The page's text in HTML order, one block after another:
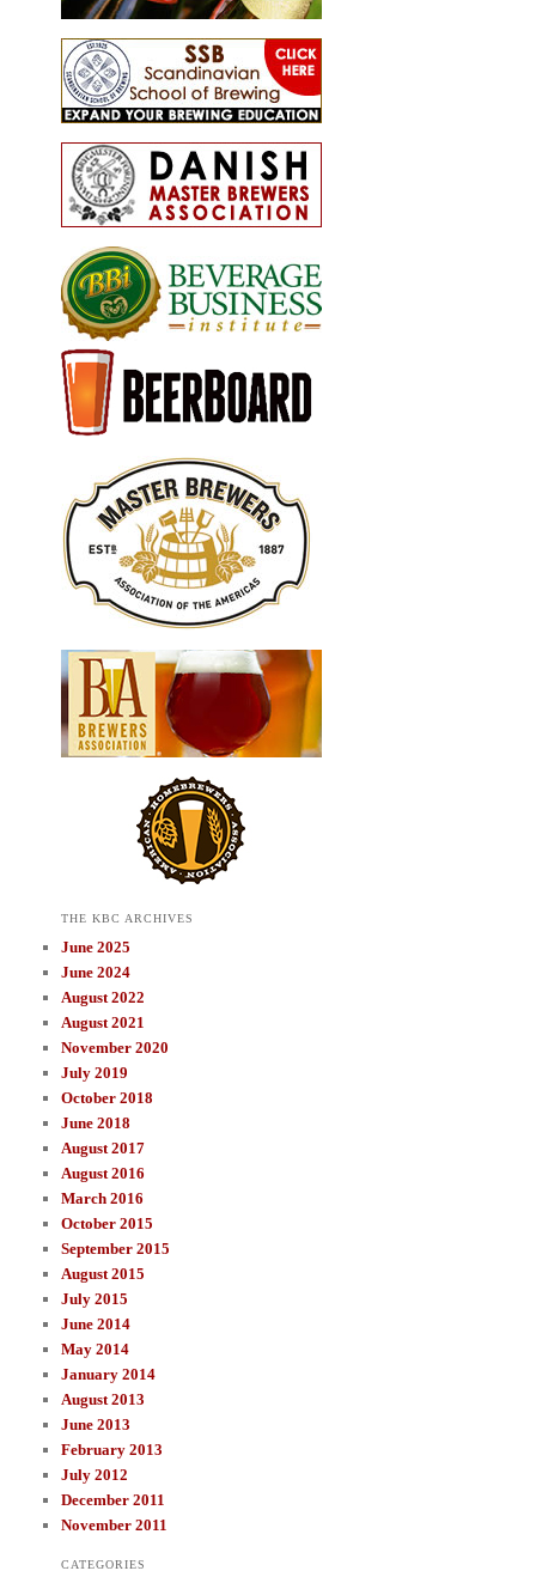
THE KBC ARCHIVES
June 2025
June 2024
August 2022
August 2021
November 2020
July 2019
October 2018
June 2018
August 2017
August 2016
March 2016
October 2015
September 2015
August 2015
July 2015
June 2014
May 2014
January 2014
August 2013
June 2013
February 2013
July 2012
December 2011
November 2011
CATEGORIES